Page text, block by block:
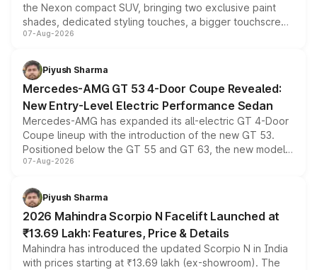
the Nexon compact SUV, bringing two exclusive paint
shades, dedicated styling touches, a bigger touchscreen
and a built-in dashcam, while keeping the existing range
choices unchanged across the model lineup for buyers.
07-Aug-2026
Piyush Sharma
Mercedes-AMG GT 53 4-Door Coupe Revealed:
New Entry-Level Electric Performance Sedan
Mercedes-AMG has expanded its all-electric GT 4-Door
Coupe lineup with the introduction of the new GT 53.
Positioned below the GT 55 and GT 63, the new model
combines dual-motor all-wheel drive, a high-performance
more accessible entry point into the brand's latest
electric performance sedan range.
07-Aug-2026
Piyush Sharma
2026 Mahindra Scorpio N Facelift Launched at
₹13.69 Lakh: Features, Price & Details
Mahindra has introduced the updated Scorpio N in India
with prices starting at ₹13.69 lakh (ex-showroom). The